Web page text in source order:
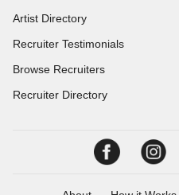
Artist Directory
Recruiter Testimonials
Browse Recruiters
Recruiter Directory